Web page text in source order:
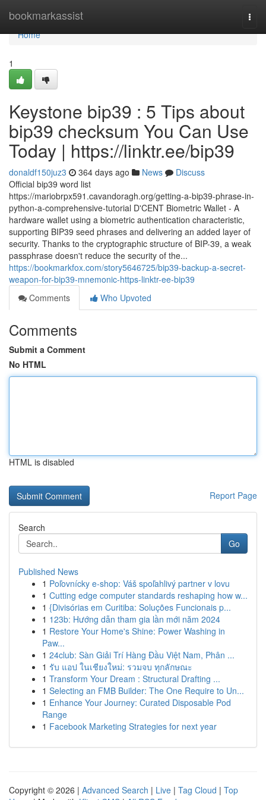
bookmarkassist
Home
Home
1
Keystone bip39 : 5 Tips about
bip39 checksum You Can Use
Today | https://linktr.ee/bip39
donaldf150juz3 364 days ago News
Discuss
Official bip39 word list
https://mariobrpx591.cavandoragh.org/getting-a-bip39-phrase-in-
python-a-comprehensive-tutorial D'CENT Biometric Wallet - A
hardware wallet using a biometric authentication characteristic,
supporting BIP39 seed phrases and delivering an added layer of
security. Thanks to the cryptographic structure of BIP-39, a weak
passphrase doesn't reduce the security of the...
https://bookmarkfox.com/story5646725/bip39-backup-a-secret-
weapon-for-bip39-mnemonic-https-linktr-ee-bip39
Comments
Who Upvoted
Comments
Submit a Comment
No HTML
HTML is disabled
Report Page
Search
Go
Published News
1 Poľovnícky e-shop: Váš spoľahlivý partner v lovu
1 Cutting edge computer standards reshaping how w...
1 {Divisórias em Curitiba: Soluções Funcionais p...
1 123b: Hướng dẫn tham gia lần mới năm 2024
1 Restore Your Home's Shine: Power Washing in
Paw...
1 24club: Sàn Giải Trí Hàng Đầu Việt Nam, Phân ...
1 รับ แอป ในเชียงใหม่: รวมจบ ทุกลักษณะ
1 Transform Your Dream : Structural Drafting ...
1 Selecting an FMB Builder: The One Require to Un...
1 Enhance Your Journey: Curated Disposable Pod
Range
1 Facebook Marketing Strategies for next year
Copyright © 2026 | Advanced Search | Live | Tag Cloud | Top